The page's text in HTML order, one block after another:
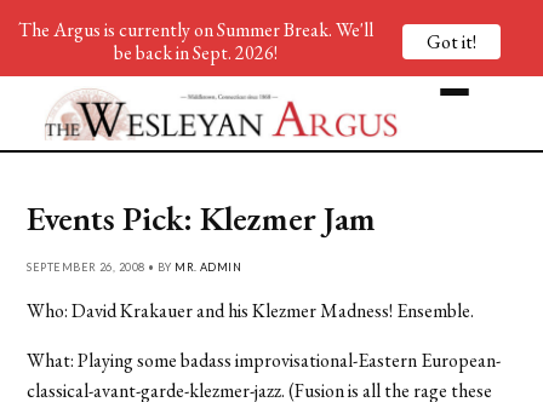
Events Pick: Klezmer Jam
SEPTEMBER 26, 2008 • BY MR. ADMIN
Who: David Krakauer and his Klezmer Madness! Ensemble.
What: Playing some badass improvisational-Eastern European-
classical-avant-garde-klezmer-jazz. (Fusion is all the rage these
The Argus is currently on Summer Break. We'll
be back in Sept. 2026!
Got it!